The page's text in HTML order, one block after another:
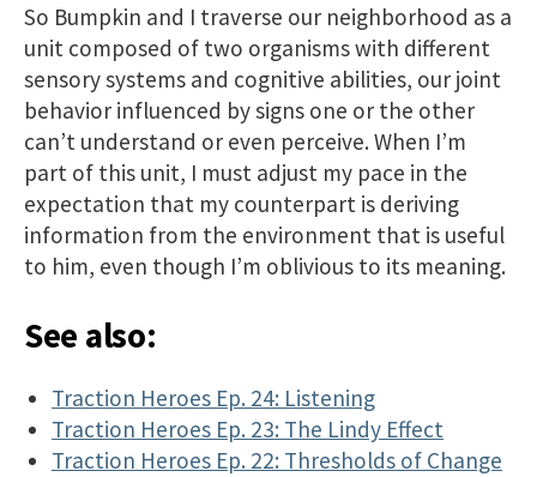
So Bumpkin and I traverse our neighborhood as a
unit composed of two organisms with different
sensory systems and cognitive abilities, our joint
behavior influenced by signs one or the other
can’t understand or even perceive. When I’m
part of this unit, I must adjust my pace in the
expectation that my counterpart is deriving
information from the environment that is useful
to him, even though I’m oblivious to its meaning.
See also:
Traction Heroes Ep. 24: Listening
Traction Heroes Ep. 23: The Lindy Effect
Traction Heroes Ep. 22: Thresholds of Change